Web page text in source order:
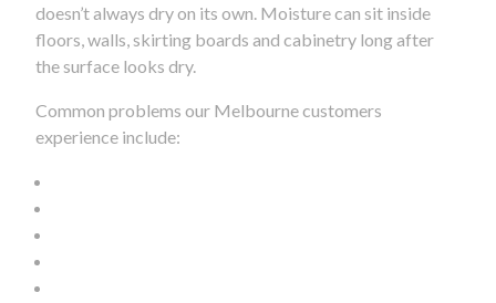
doesn’t always dry on its own. Moisture can sit inside
floors, walls, skirting boards and cabinetry long after
the surface looks dry.
Common problems our Melbourne customers
experience include: